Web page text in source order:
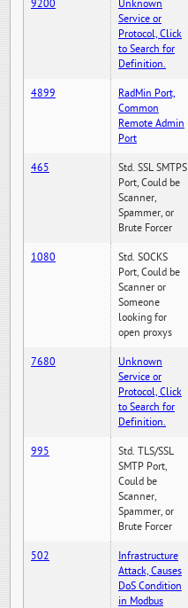
9200
Unknown
Service or
Protocol, Click
to Search for
Definition.
4899
RadMin Port,
Common
Remote Admin
Port
465
Std. SSL SMTPS
Port, Could be
Scanner,
Spammer, or
Brute Forcer
1080
Std. SOCKS
Port, Could be
Scanner or
Someone
looking for
open proxys
7680
Unknown
Service or
Protocol, Click
to Search for
Definition.
995
Std. TLS/SSL
SMTP Port,
Could be
Scanner,
Spammer, or
Brute Forcer
502
Infrastructure
Attack, Causes
DoS Condition
in Modbus